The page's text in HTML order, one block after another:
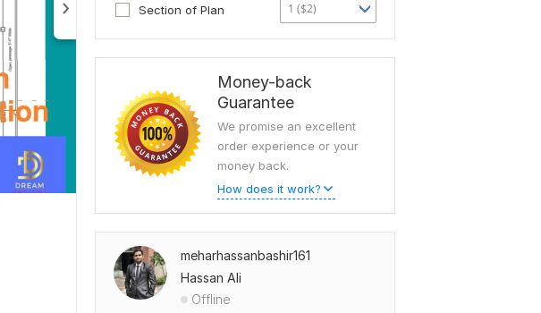
Section of Plan 1 ($2)
Money-back
Guarantee
We promise an excellent
order experience or your
money back.
How does it work?
meharhassanbashir161
Hassan Ali
Offline